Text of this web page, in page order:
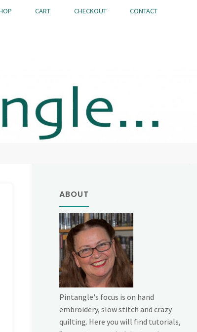
CART CHECKOUT CONTACT
ABOUT
Pintangle's focus is on hand
embroidery, slow stitch and crazy
quilting. Here you will find tutorials,